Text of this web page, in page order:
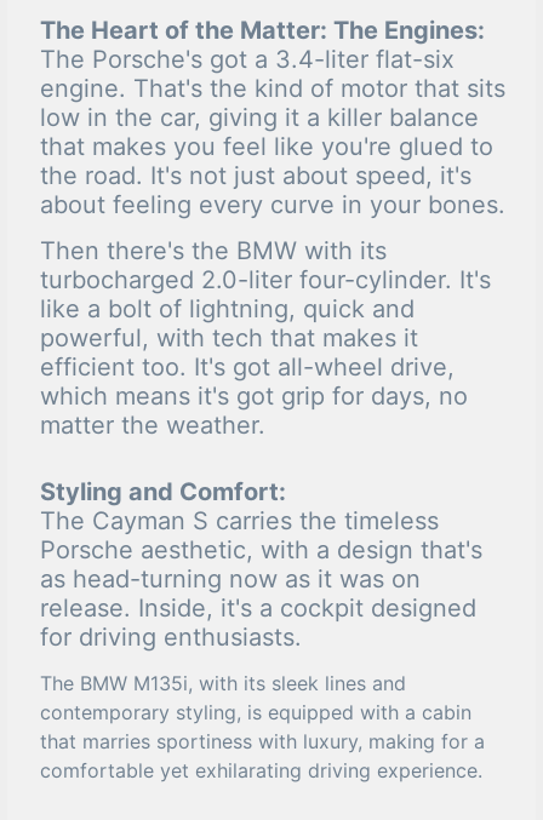
The Heart of the Matter: The Engines:
The Porsche's got a 3.4-liter flat-six
engine. That's the kind of motor that sits
low in the car, giving it a killer balance
that makes you feel like you're glued to
the road. It's not just about speed, it's
about feeling every curve in your bones.
Then there's the BMW with its
turbocharged 2.0-liter four-cylinder. It's
like a bolt of lightning, quick and
powerful, with tech that makes it
efficient too. It's got all-wheel drive,
which means it's got grip for days, no
matter the weather.
Styling and Comfort:
The Cayman S carries the timeless
Porsche aesthetic, with a design that's
as head-turning now as it was on
release. Inside, it's a cockpit designed
for driving enthusiasts.
The BMW M135i, with its sleek lines and
contemporary styling, is equipped with a cabin
that marries sportiness with luxury, making for a
comfortable yet exhilarating driving experience.